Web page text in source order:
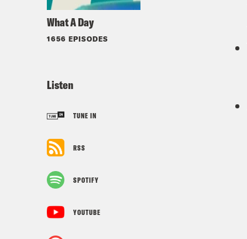
What A Day
1656 EPISODES
Listen
TUNE IN
RSS
SPOTIFY
YOUTUBE